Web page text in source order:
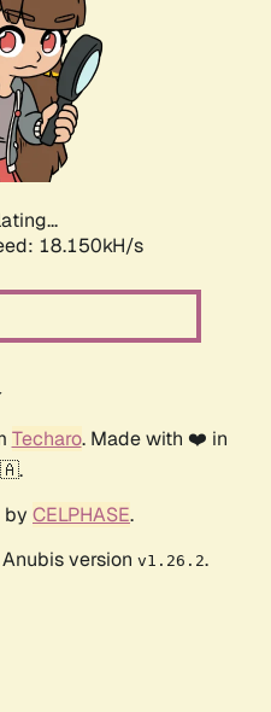
18.150kH/s
Techaro. Made with ❤️ in
by CELPHASE.
version v1.26.2.